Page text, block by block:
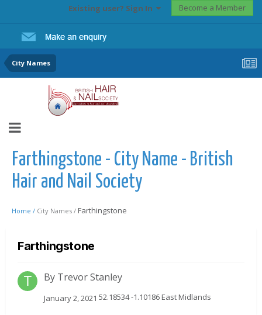
Existing user? Sign In Become a Member
City Names
Farthingstone - City Name - British
Hair and Nail Society
Home / City Names / Farthingstone
Farthingstone
By Trevor Stanley
January 2, 2021 52.18534 -1.10186 East Midlands